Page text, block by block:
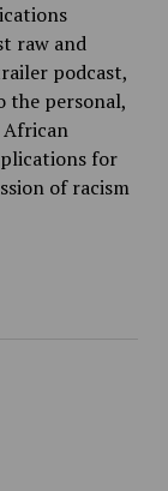
raw and
podcast,
the personal,
African
for
of racism